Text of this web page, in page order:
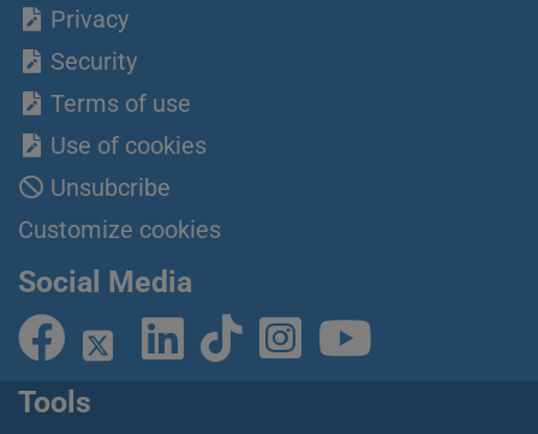
Privacy
Security
Terms of use
Use of cookies
Unsubcribe
Customize cookies
Social Media
Tools